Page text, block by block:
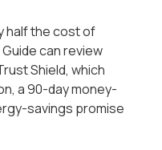
half the cost of
can review
Shield, which
a 90-day money-
savings promise